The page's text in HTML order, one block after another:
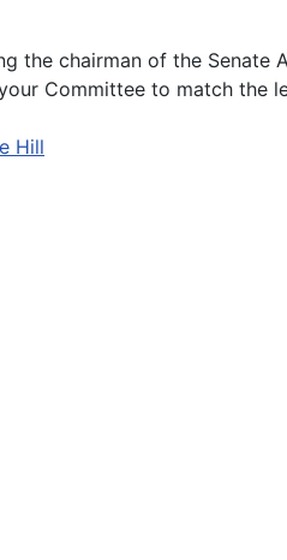
the chairman of the
Committee to match the
Hill